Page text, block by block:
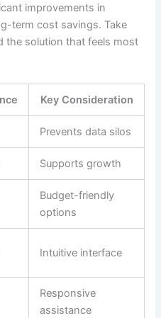
improvements in
term cost savings. Take
the solution that feels most
Key Consideration
Prevents data silos
Supports growth
Budget-friendly
options
Intuitive interface
Responsive
assistance